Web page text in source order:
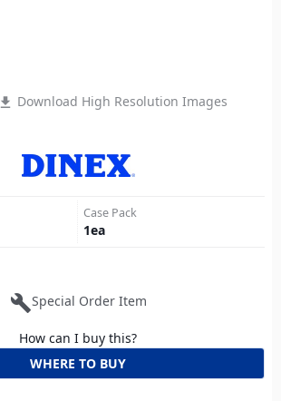
file_download Download High Resolution Images
Case Pack
1ea
buildSpecial Order Item
How can I buy this?
WHERE TO BUY